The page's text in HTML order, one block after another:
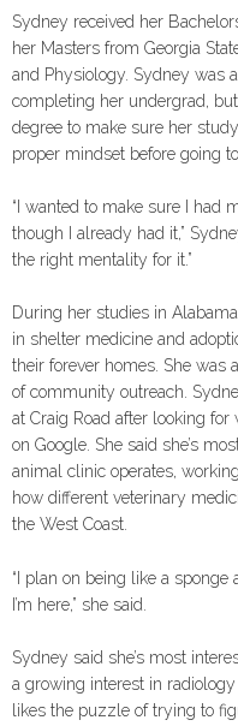
Sydney received her
her Masters from Georgia
and Physiology. Sydney was
completing her undergrad,
degree to make sure her
proper mindset before going to
“I wanted to make sure I had
though I already had it,”
the right mentality for it.”
During her studies in
in shelter medicine and
their forever homes. She was
of community outreach.
at Craig Road after looking
on Google. She said she’s
animal clinic operates,
how different veterinary
the West Coast.
“I plan on being like a
I’m here,” she said.
Sydney said she’s most
a growing interest in
likes the puzzle of trying to